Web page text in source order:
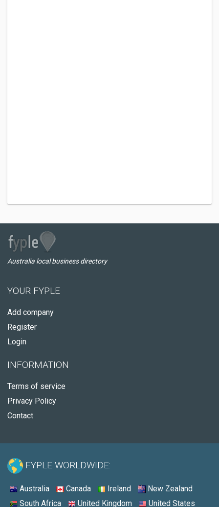
Australia local business directory
YOUR FYPLE
Add company
Register
Login
INFORMATION
Terms of service
Privacy Policy
Contact
FYPLE WORLDWIDE:
Australia Canada Ireland
New Zealand
South Africa
United Kingdom United States